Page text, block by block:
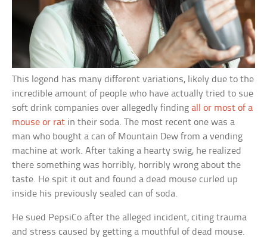
This legend has many different variations, likely due to the
incredible amount of people who have actually tried to sue
soft drink companies over allegedly findingall or most of a
mouse or rat in their soda. The most recent one was a
man who bought a can of Mountain Dew from a vending
machine at work. After taking a hearty swig, he realized
there something was horribly, horribly wrong about the
taste. He spit it out and found a dead mouse curled up
inside his previously sealed can of soda.
He sued PepsiCo after the alleged incident, citing trauma
and stress caused by getting a mouthful of dead mouse.